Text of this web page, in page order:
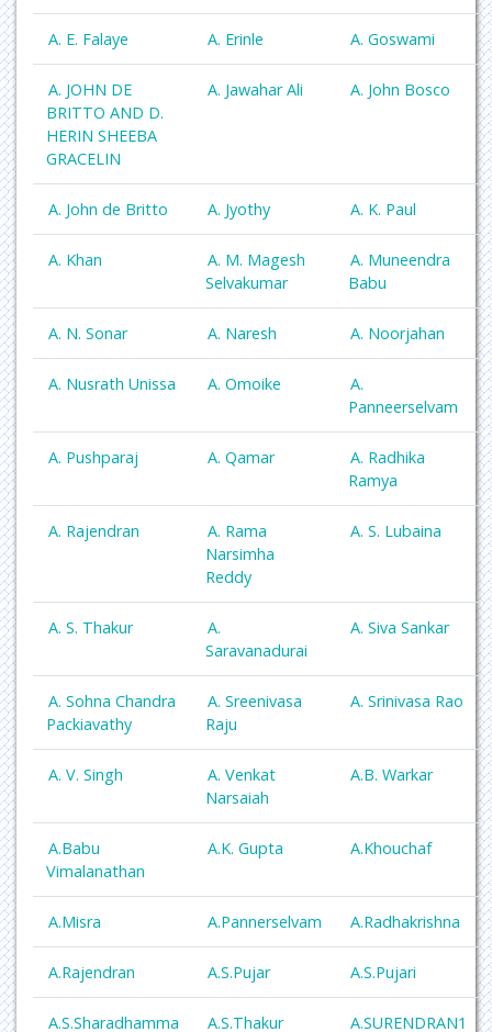
A. E. Falaye A. Erinle A. Goswami
A. JOHN DE
BRITTO AND D.
HERIN SHEEBA
GRACELIN
A. Jawahar Ali A. John Bosco
A. John de Britto A. Jyothy A. K. Paul
A. Khan
A. M. Magesh
Selvakumar
A. Muneendra
Babu
A. N. Sonar A. Naresh A. Noorjahan
A. Nusrath Unissa A. Omoike
A.
Panneerselvam
A. Pushparaj A. Qamar
A. Radhika
Ramya
A. Rajendran
A. Rama
Narsimha
Reddy
A. S. Lubaina
A. S. Thakur
A.
Saravanadurai
A. Siva Sankar
A. Sohna Chandra
Packiavathy
A. Sreenivasa
Raju
A. Srinivasa Rao
A. V. Singh
A. Venkat
Narsaiah
A.B. Warkar
A.Babu
Vimalanathan
A.K. Gupta A.Khouchaf
A.Misra A.Pannerselvam A.Radhakrishna
A.Rajendran A.S.Pujar A.S.Pujari
A.S.Sharadhamma A.S.Thakur A.SURENDRAN1